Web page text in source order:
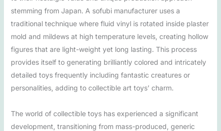
stemming from Japan. A sofubi manufacturer uses a
traditional technique where fluid vinyl is rotated inside plaster
mold and mildews at high temperature levels, creating hollow
figures that are light-weight yet long lasting. This process
provides itself to generating brilliantly colored and intricately
detailed toys frequently including fantastic creatures or
personalities, adding to collectible art toys’ charm.
The world of collectible toys has experienced a significant
development, transitioning from mass-produced, generic